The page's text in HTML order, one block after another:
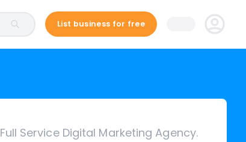
List business for free
Full Service Digital Marketing Agency.